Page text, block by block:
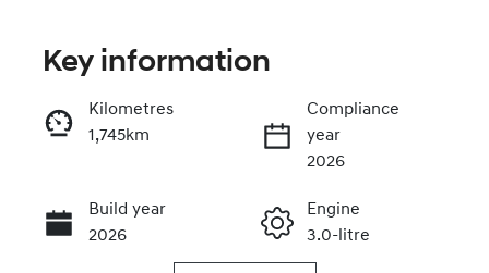
Instant Message
Call Now
Key information
Kilometres
1,745km
Compliance
year
2026
Build year
2026
Engine
3.0-litre